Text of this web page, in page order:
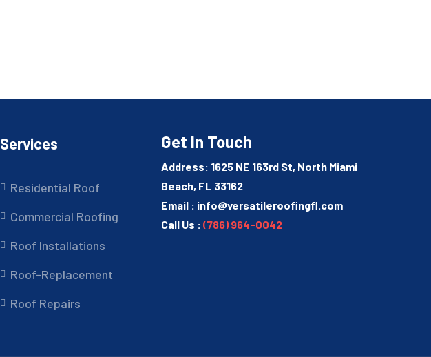
Services
Residential Roof
Commercial Roofing
Roof Installations
Roof-Replacement
Roof Repairs
Get In Touch
Address: 1625 NE 163rd St, North Miami
Beach, FL 33162
Email : info@versatileroofingfl.com
Call Us : (786) 964-0042